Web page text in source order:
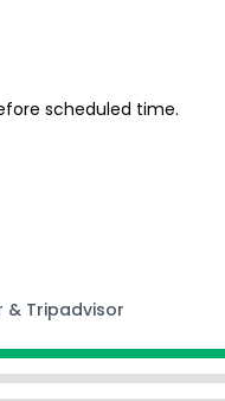
scheduled time.
Tripadvisor